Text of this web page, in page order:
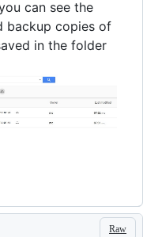
can see the
backup copies of
in the folder
Raw